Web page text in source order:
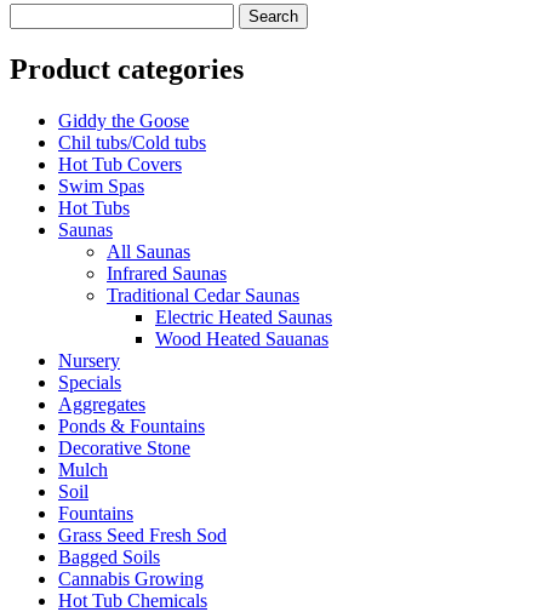
Product categories
Giddy the Goose
Chil tubs/Cold tubs
Hot Tub Covers
Swim Spas
Hot Tubs
Saunas
All Saunas
Infrared Saunas
Traditional Cedar Saunas
Electric Heated Saunas
Wood Heated Sauanas
Nursery
Specials
Aggregates
Ponds & Fountains
Decorative Stone
Mulch
Soil
Fountains
Grass Seed Fresh Sod
Bagged Soils
Cannabis Growing
Hot Tub Chemicals